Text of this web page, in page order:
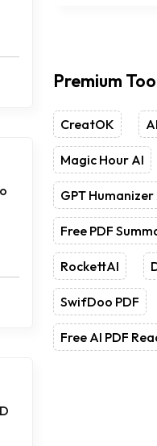
Premium
CreatOK
Magic Hour AI
GPT Humanizer
Free PDF
RockettAI
SwifDoo PDF
Free AI PDF